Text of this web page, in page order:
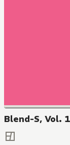
Blend-S, Vol. 1